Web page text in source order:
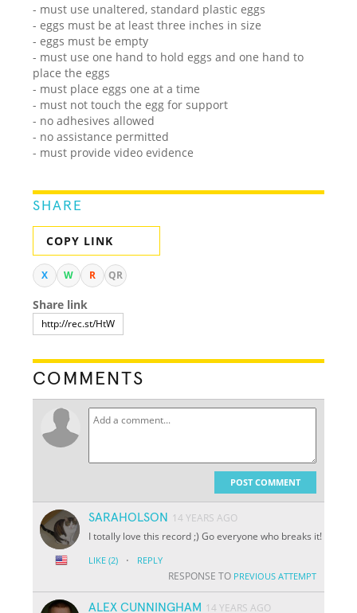
- must use unaltered, standard plastic eggs
- eggs must be at least three inches in size
- eggs must be empty
- must use one hand to hold eggs and one hand to
place the eggs
- must place eggs one at a time
- must not touch the egg for support
- no adhesives allowed
- no assistance permitted
- must provide video evidence
SHARE
COPY LINK
X W R QR
Share link
COMMENTS
POST COMMENT
SARAHOLSON
14 YEARS AGO
I totally love this record ;) Go everyone who breaks it!
LIKE (2) · REPLY
RESPONSE TO PREVIOUS ATTEMPT
ALEX CUNNINGHAM 14 YEARS AGO